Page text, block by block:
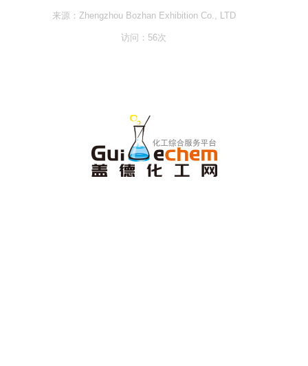
来源：Zhengzhou Bozhan Exhibition Co., LTD
访问： 56次